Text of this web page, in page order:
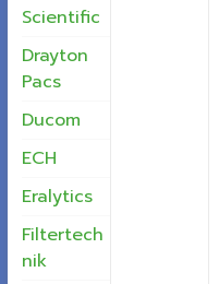
Scientific
Drayton
Pacs
Ducom
ECH
Eralytics
Filtertech
nik